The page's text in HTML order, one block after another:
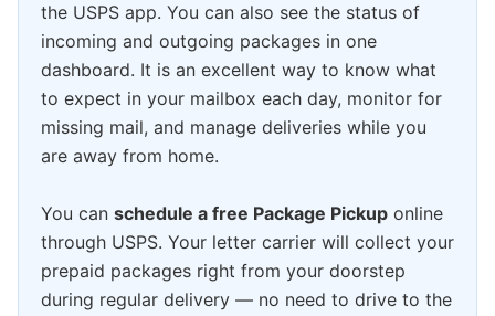
the USPS app. You can also see the status of
incoming and outgoing packages in one
dashboard. It is an excellent way to know what
to expect in your mailbox each day, monitor for
missing mail, and manage deliveries while you
are away from home.
You can schedule a free Package Pickup online
through USPS. Your letter carrier will collect your
prepaid packages right from your doorstep
during regular delivery — no need to drive to the